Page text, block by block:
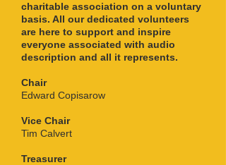
charitable association on a voluntary
basis. All our dedicated volunteers
are here to support and inspire
everyone associated with audio
description and all it represents.
Chair
Edward Copisarow
Vice Chair
Tim Calvert
Treasurer